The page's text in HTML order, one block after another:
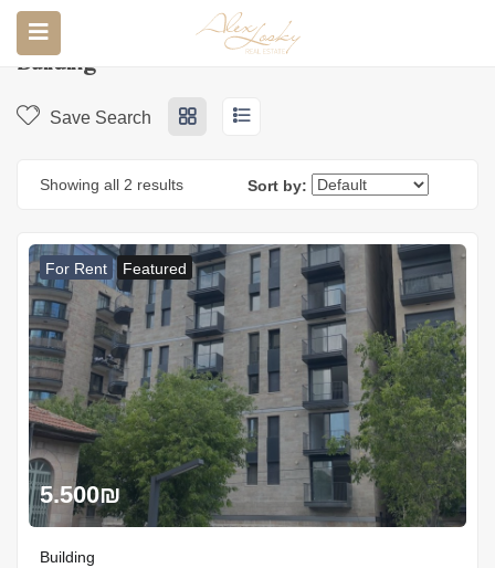
Home Building
Building
Save Search
Showing all 2 results Sort by:
For Rent Featured
5.500₪
Building